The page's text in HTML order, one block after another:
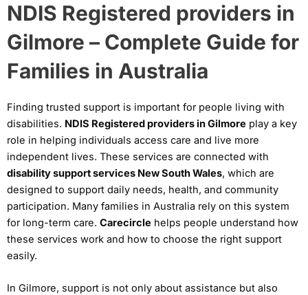
NDIS Registered providers in
Gilmore – Complete Guide for
Families in Australia
Finding trusted support is important for people living with
disabilities. NDIS Registered providers in Gilmore play a key
role in helping individuals access care and live more
independent lives. These services are connected with
disability support services New South Wales, which are
designed to support daily needs, health, and community
participation. Many families in Australia rely on this system
for long-term care. Carecircle helps people understand how
these services work and how to choose the right support
easily.
In Gilmore, support is not only about assistance but also